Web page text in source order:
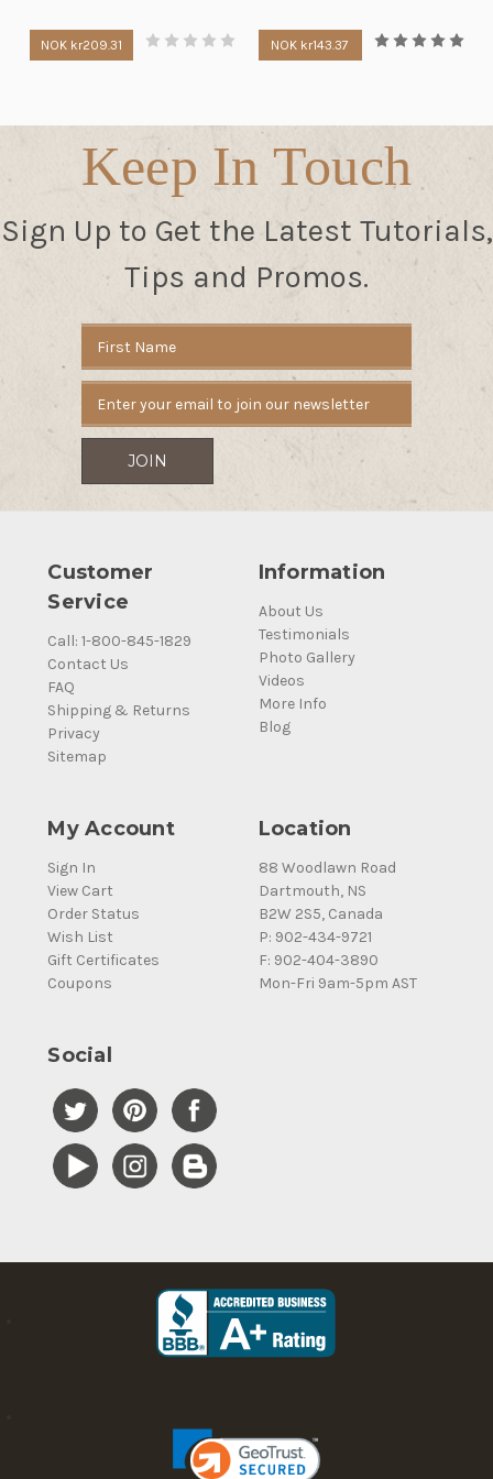
NOK kr209.31 NOK kr143.37
Keep In Touch
Sign Up to Get the Latest Tutorials,
Tips and Promos.
Address
Customer
Service
Call: 1-800-845-1829
Contact Us
FAQ
Shipping & Returns
Privacy
Sitemap
Information
About Us
Testimonials
Photo Gallery
Videos
More Info
Blog
My Account
Sign In
View Cart
Order Status
Wish List
Gift Certificates
Coupons
Location
88 Woodlawn Road
Dartmouth, NS
B2W 2S5, Canada
P: 902-434-9721
F: 902-404-3890
Mon-Fri 9am-5pm AST
Social